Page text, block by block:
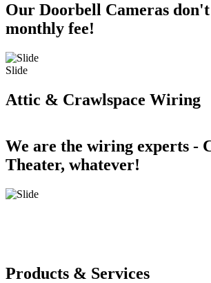
Our Doorbell Cameras
monthly fee!
Slide
Attic & Crawlspace Wiring
We are the wiring experts -
Theater, whatever!
Products & Services